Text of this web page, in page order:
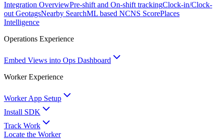
Integration OverviewPre-shift and On-shift trackingClock-in/Clock-
out GeotagsNearby SearchML based NCNS ScorePlaces
Intelligence
Operations Experience
Embed Views into Ops Dashboard
Worker Experience
Worker App Setup
Install SDK
Track Work
Locate the Worker